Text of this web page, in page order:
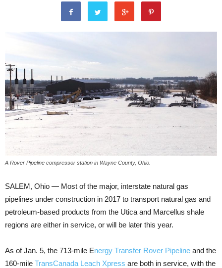
A Rover Pipeline compressor station in Wayne County, Ohio.
SALEM, Ohio — Most of the major, interstate natural gas
pipelines under construction in 2017 to transport natural gas and
petroleum-based products from the Utica and Marcellus shale
regions are either in service, or will be later this year.
As of Jan. 5, the 713-mile Energy Transfer Rover Pipeline and the
160-mile TransCanada Leach Xpress are both in service, with the